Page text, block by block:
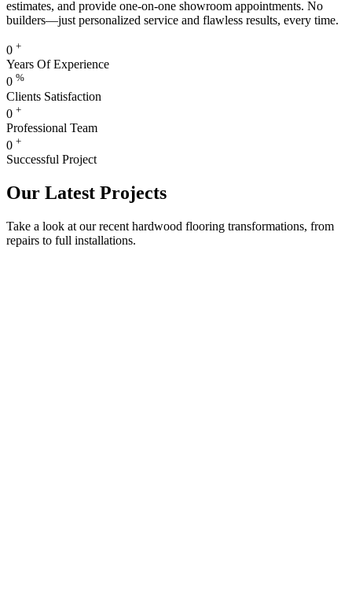
estimates, and provide one-on-one showroom appointments. No
builders—just personalized service and flawless results, every time.
0 +
Years Of Experience
0 %
Clients Satisfaction
0 +
Professional Team
0 +
Successful Project
Our Latest Projects
Take a look at our recent hardwood flooring transformations, from
repairs to full installations.